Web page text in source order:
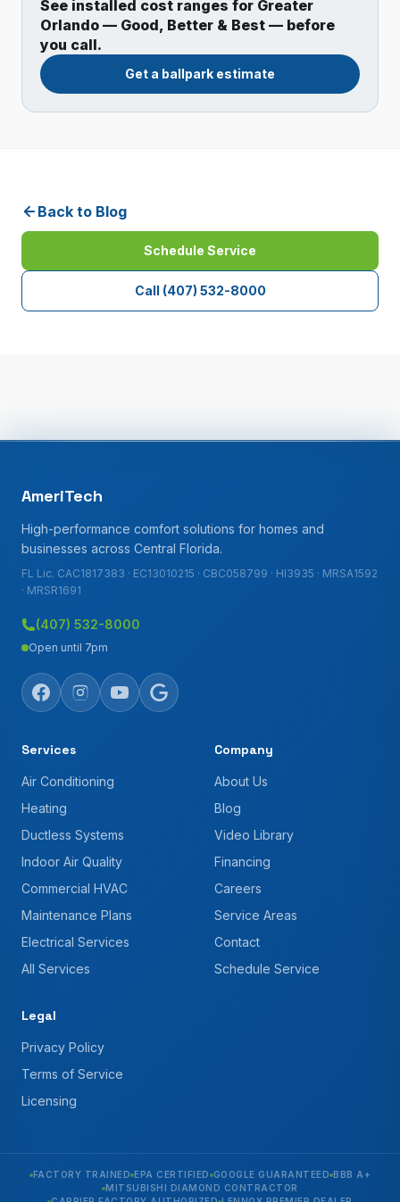
See installed cost ranges for Greater
Orlando — Good, Better & Best — before
you call.
Get a ballpark estimate
Back to Blog
Schedule Service
Call (407) 532-8000
AmeriTech
High-performance comfort solutions for homes and
businesses across Central Florida.
FL Lic. CAC1817383 · EC13010215 · CBC058799 · HI3935 · MRSA1592
· MRSR1691
(407) 532-8000
Open until 7pm
Services
Air Conditioning
Heating
Ductless Systems
Indoor Air Quality
Commercial HVAC
Maintenance Plans
Electrical Services
All Services
Company
About Us
Blog
Video Library
Financing
Careers
Service Areas
Contact
Schedule Service
Legal
Privacy Policy
Terms of Service
Licensing
FACTORY TRAINED EPA CERTIFIED GOOGLE GUARANTEED BBB A+
MITSUBISHI DIAMOND CONTRACTOR